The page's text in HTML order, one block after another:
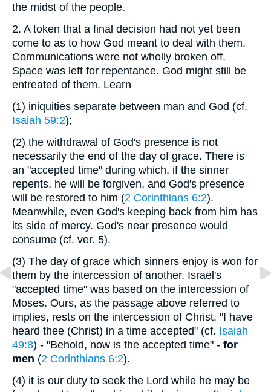
the midst of the people.
2. A token that a final decision had not yet been
come to as to how God meant to deal with them.
Communications were not wholly broken off.
Space was left for repentance. God might still be
entreated of them. Learn
(1) iniquities separate between man and God (cf.
Isaiah 59:2);
(2) the withdrawal of God's presence is not
necessarily the end of the day of grace. There is
an "accepted time" during which, if the sinner
repents, he will be forgiven, and God's presence
will be restored to him (2 Corinthians 6:2).
Meanwhile, even God's keeping back from him has
its side of mercy. God's near presence would
consume (cf. ver. 5).
(3) The day of grace which sinners enjoy is won for
them by the intercession of another. Israel's
"accepted time" was based on the intercession of
Moses. Ours, as the passage above referred to
implies, rests on the intercession of Christ. "I have
heard thee (Christ) in a time accepted" (cf. Isaiah
49:8) - "Behold, now is the accepted time" - for
men (2 Corinthians 6:2).
(4) it is our duty to seek the Lord while he may be